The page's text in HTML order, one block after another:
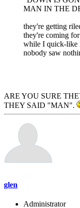
MAN IN THE
they're getting
they're coming
while I quick-like
nobody saw
ARE YOU SURE
THEY SAID "MAN".
glen
Administrator